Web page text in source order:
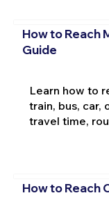
How to Reach
Guide
Learn how to
train, bus, car,
travel time,
How to Reach